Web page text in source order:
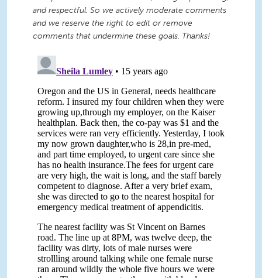
and respectful. So we actively moderate comments
and we reserve the right to edit or remove
comments that undermine these goals. Thanks!